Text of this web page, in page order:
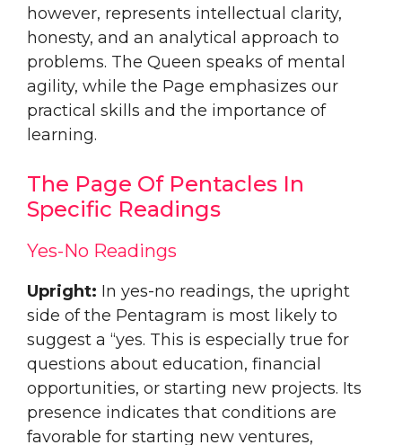
however, represents intellectual clarity,
honesty, and an analytical approach to
problems. The Queen speaks of mental
agility, while the Page emphasizes our
practical skills and the importance of
learning.
The Page Of Pentacles In
Specific Readings
Yes-No Readings
Upright: In yes-no readings, the upright
side of the Pentagram is most likely to
suggest a “yes. This is especially true for
questions about education, financial
opportunities, or starting new projects. Its
presence indicates that conditions are
favorable for starting new ventures,